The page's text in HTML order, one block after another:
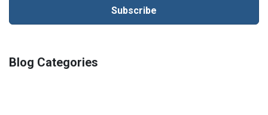
Blog Categories